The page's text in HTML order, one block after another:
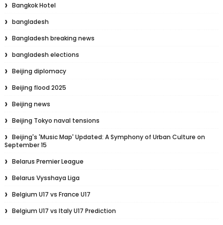
Bangkok Hotel
bangladesh
Bangladesh breaking news
bangladesh elections
Beijing diplomacy
Beijing flood 2025
Beijing news
Beijing Tokyo naval tensions
Beijing's 'Music Map' Updated: A Symphony of Urban Culture on
September 15
Belarus Premier League
Belarus Vysshaya Liga
Belgium U17 vs France U17
Belgium U17 vs Italy U17 Prediction